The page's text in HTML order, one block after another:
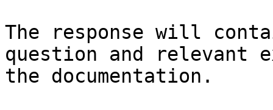
The response will
question and relevant
the documentation.